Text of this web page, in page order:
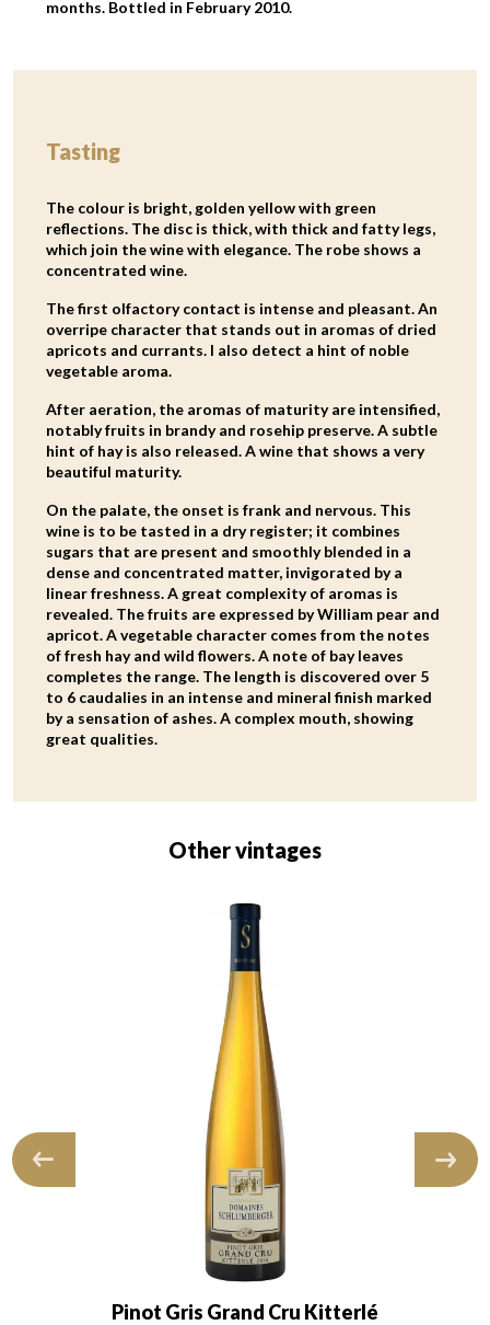
months. Bottled in February 2010.
Tasting
The colour is bright, golden yellow with green
reflections. The disc is thick, with thick and fatty legs,
which join the wine with elegance. The robe shows a
concentrated wine.
The first olfactory contact is intense and pleasant. An
overripe character that stands out in aromas of dried
apricots and currants. I also detect a hint of noble
vegetable aroma.
After aeration, the aromas of maturity are intensified,
notably fruits in brandy and rosehip preserve. A subtle
hint of hay is also released. A wine that shows a very
beautiful maturity.
On the palate, the onset is frank and nervous. This
wine is to be tasted in a dry register; it combines
sugars that are present and smoothly blended in a
dense and concentrated matter, invigorated by a
linear freshness. A great complexity of aromas is
revealed. The fruits are expressed by William pear and
apricot. A vegetable character comes from the notes
of fresh hay and wild flowers. A note of bay leaves
completes the range. The length is discovered over 5
to 6 caudalies in an intense and mineral finish marked
by a sensation of ashes. A complex mouth, showing
great qualities.
Other vintages
Pinot Gris Grand Cru Kitterlé